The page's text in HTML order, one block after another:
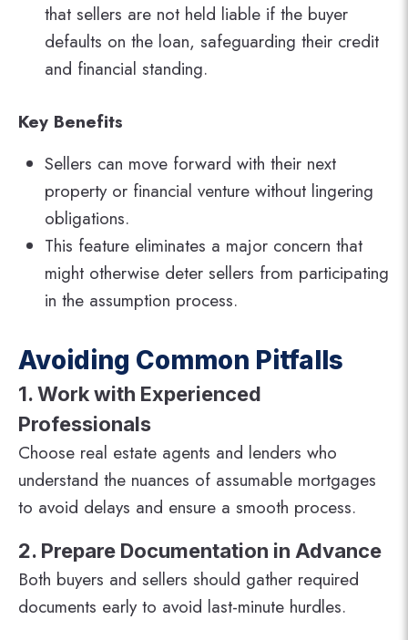
that sellers are not held liable if the buyer
defaults on the loan, safeguarding their credit
and financial standing.
Key Benefits
Sellers can move forward with their next
property or financial venture without lingering
obligations.
This feature eliminates a major concern that
might otherwise deter sellers from participating
in the assumption process.
Avoiding Common Pitfalls
1. Work with Experienced
Professionals
Choose real estate agents and lenders who
understand the nuances of assumable mortgages
to avoid delays and ensure a smooth process.
2. Prepare Documentation in Advance
Both buyers and sellers should gather required
documents early to avoid last-minute hurdles.